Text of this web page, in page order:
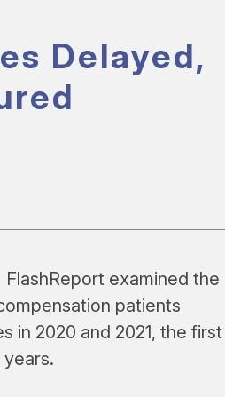
Delayed,
examined the
patients
in 2020 and 2021, the first